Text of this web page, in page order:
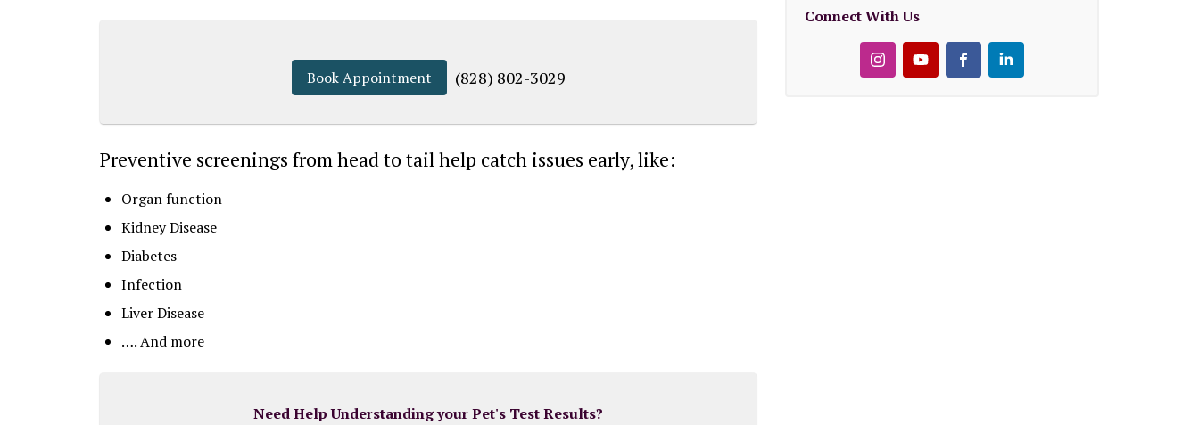
Book Appointment (828) 802-3029
Preventive screenings from head to tail help catch issues early, like:
Organ function
Kidney Disease
Diabetes
Infection
Liver Disease
…. And more
Need Help Understanding your Pet's Test Results?
Connect With Us